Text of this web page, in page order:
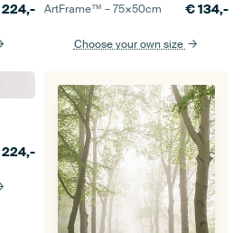
224,- ArtFrame™ –75×50cm €134,-
Choose your own size
224,-